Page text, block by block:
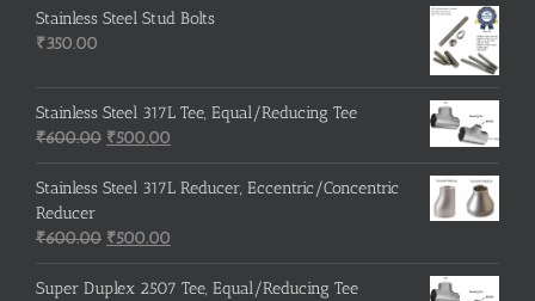
Stainless Steel Stud Bolts
₹350.00
Stainless Steel 317L Tee, Equal/Reducing Tee
₹600.00 Original
price
was:
₹500.00
price
is:
Stainless Steel 317L Reducer, Eccentric/Concentric
Reducer
₹600.00 Original
price
was:
₹500.00
price
is:
Super Duplex 2507 Tee, Equal/Reducing Tee